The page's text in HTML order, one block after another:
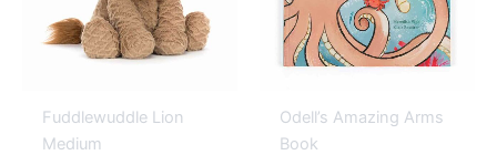
Fuddlewuddle Lion
Medium
Odell’s Amazing Arms
Book